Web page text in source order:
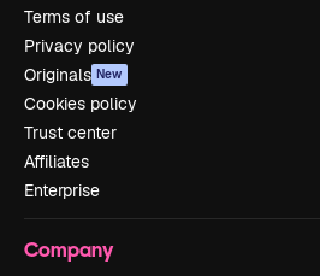
Terms of use
Privacy policy
Originals New
Cookies policy
Trust center
Affiliates
Enterprise
Company